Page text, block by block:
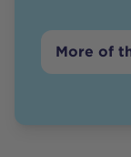
More of